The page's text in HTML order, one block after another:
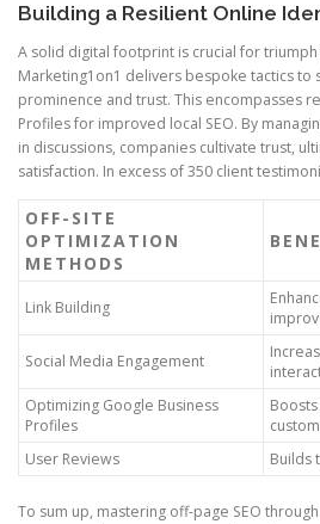
Building a Resilient Online
A solid digital footprint is crucial for
Marketing1on1 delivers bespoke tactics to
prominence and trust. This encompasses
Profiles for improved local SEO. By
in discussions, companies cultivate trust,
satisfaction. In excess of 350 client
OFF-SITE
OPTIMIZATION
METHODS
Link Building
Social Media Engagement
Optimizing Google Business
Profiles
User Reviews
Builds
To sum up, mastering off-page SEO